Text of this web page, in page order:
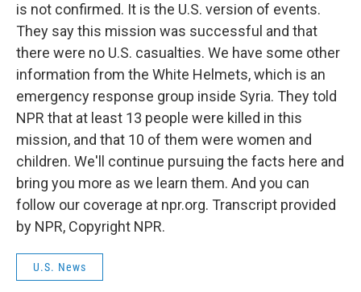
is not confirmed. It is the U.S. version of events.
They say this mission was successful and that
there were no U.S. casualties. We have some other
information from the White Helmets, which is an
emergency response group inside Syria. They told
NPR that at least 13 people were killed in this
mission, and that 10 of them were women and
children. We'll continue pursuing the facts here and
bring you more as we learn them. And you can
follow our coverage at npr.org. Transcript provided
by NPR, Copyright NPR.
U.S. News